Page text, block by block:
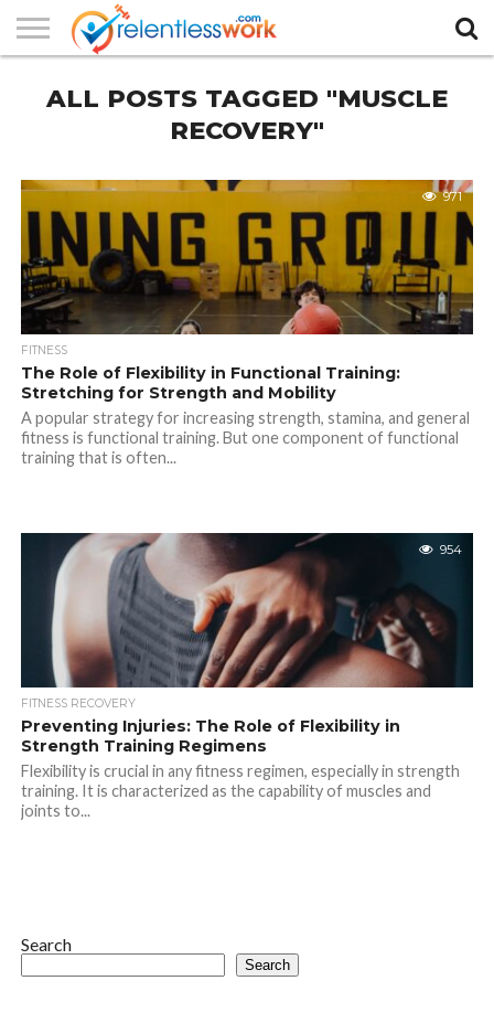
LIST
CONTACT
CONTACT
US
COOKIE
SETTINGS
FULL-
WIDTH
HOME
LATEST
NEWS
PRIVACY
POLICY
PRODUCTS
AND
SAMPLE
PAGE
TERMS AND
CONDITIONS
TYPOGRAPHY
ALL POSTS TAGGED "MUSCLE
RECOVERY"
971
FITNESS
The Role of Flexibility in Functional Training:
Stretching for Strength and Mobility
A popular strategy for increasing strength, stamina, and general
fitness is functional training. But one component of functional
training that is often...
954
FITNESS RECOVERY
Preventing Injuries: The Role of Flexibility in
Strength Training Regimens
Flexibility is crucial in any fitness regimen, especially in strength
training. It is characterized as the capability of muscles and
joints to...
Search
Search